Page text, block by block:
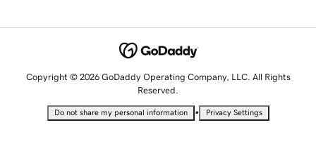
Copyright © 2026 GoDaddy Operating Company, LLC. All Rights
Reserved.
Do not share my personal information • Privacy Settings